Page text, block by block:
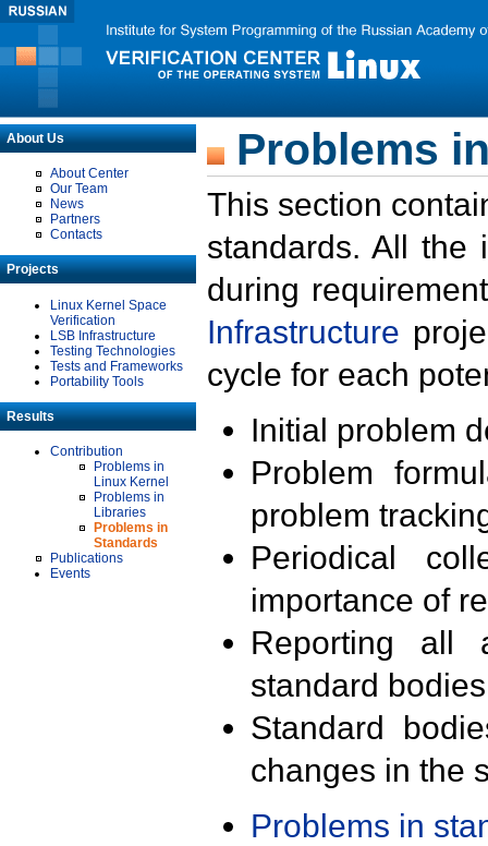
About Us
About Center
Our Team
News
Partners
Contacts
Projects
Linux Kernel Space
Verification
LSB Infrastructure
Testing Technologies
Tests and Frameworks
Portability Tools
Results
Contribution
Problems in
Linux Kernel
Problems in
Libraries
Problems in
Standards
Publications
Events
Problems
This section
standards. All the
during
Infrastructure
cycle for each
Initial problem
Problem
problem
Periodical
importance of
Reporting all
standard
Standard
changes in the
Problems in